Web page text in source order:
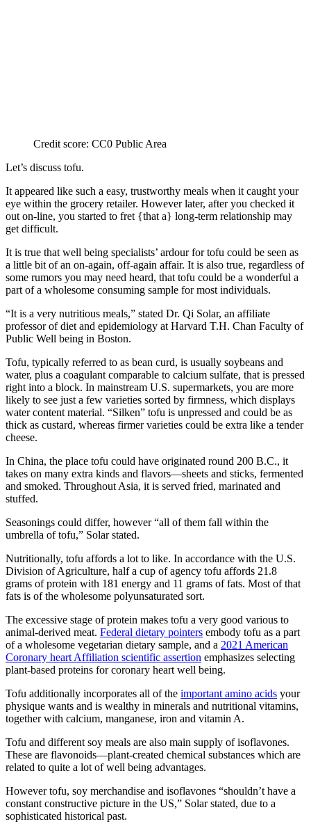
Credit score: CC0 Public Area
Let’s discuss tofu.
It appeared like such a easy, trustworthy meals when it caught your
eye within the grocery retailer. However later, after you checked it
out on-line, you started to fret {that a} long-term relationship may
get difficult.
It is true that well being specialists’ ardour for tofu could be seen as
a little bit of an on-again, off-again affair. It is also true, regardless of
some rumors you may need heard, that tofu could be a wonderful a
part of a wholesome consuming sample for most individuals.
“It is a very nutritious meals,” stated Dr. Qi Solar, an affiliate
professor of diet and epidemiology at Harvard T.H. Chan Faculty of
Public Well being in Boston.
Tofu, typically referred to as bean curd, is usually soybeans and
water, plus a coagulant comparable to calcium sulfate, that is pressed
right into a block. In mainstream U.S. supermarkets, you are more
likely to see just a few varieties sorted by firmness, which displays
water content material. “Silken” tofu is unpressed and could be as
thick as custard, whereas firmer varieties could be extra like a tender
cheese.
In China, the place tofu could have originated round 200 B.C., it
takes on many extra kinds and flavors—sheets and sticks, fermented
and smoked. Throughout Asia, it is served fried, marinated and
stuffed.
Seasonings could differ, however “all of them fall within the
umbrella of tofu,” Solar stated.
Nutritionally, tofu affords a lot to like. In accordance with the U.S.
Division of Agriculture, half a cup of agency tofu affords 21.8
grams of protein with 181 energy and 11 grams of fats. Most of that
fats is of the wholesome polyunsaturated sort.
The excessive stage of protein makes tofu a very good various to
animal-derived meat. Federal dietary pointers embody tofu as a part
of a wholesome vegetarian dietary sample, and a 2021 American
Coronary heart Affiliation scientific assertion emphasizes selecting
plant-based proteins for coronary heart well being.
Tofu additionally incorporates all of the important amino acids your
physique wants and is wealthy in minerals and nutritional vitamins,
together with calcium, manganese, iron and vitamin A.
Tofu and different soy meals are also main supply of isoflavones.
These are flavonoids—plant-created chemical substances which are
related to quite a lot of well being advantages.
However tofu, soy merchandise and isoflavones “shouldn’t have a
constant constructive picture in the US,” Solar stated, due to a
sophisticated historical past.